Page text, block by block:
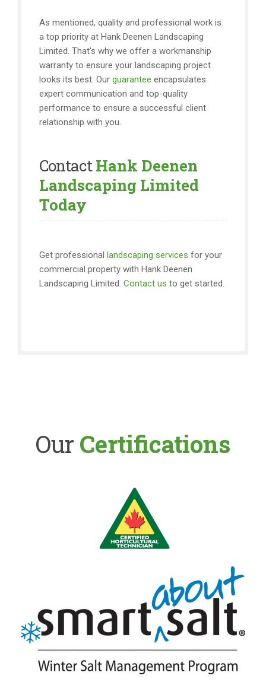
As mentioned, quality and professional work is
a top priority at Hank Deenen Landscaping
Limited. That’s why we offer a workmanship
warranty to ensure your landscaping project
looks its best. Our guarantee encapsulates
expert communication and top-quality
performance to ensure a successful client
relationship with you.
ContactHank Deenen
Landscaping Limited
Today
Get professional landscaping services for your
commercial property with Hank Deenen
Landscaping Limited. Contact us to get started.
Our Certifications